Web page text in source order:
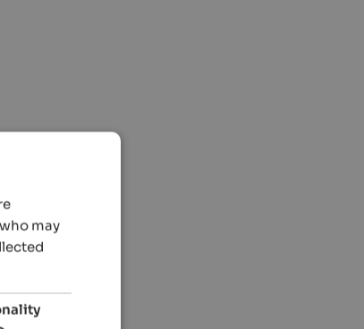
may